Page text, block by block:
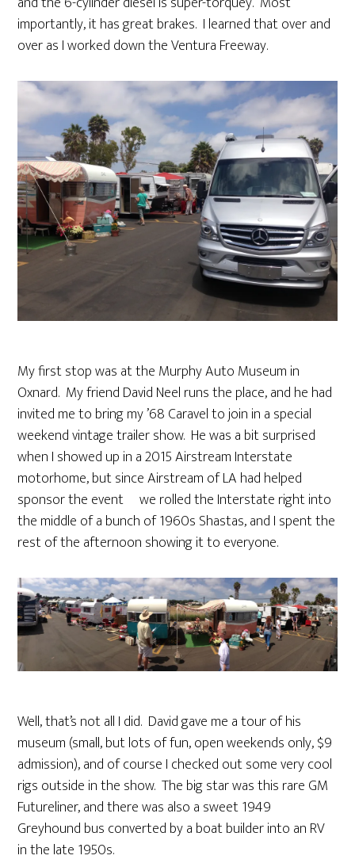
importantly, it has great brakes. I learned that over and
over as I worked down the Ventura Freeway.
My first stop was at the Murphy Auto Museum in
Oxnard. My friend David Neel runs the place, and he had
invited me to bring my ’68 Caravel to join in a special
weekend vintage trailer show. He was a bit surprised
when I showed up in a 2015 Airstream Interstate
motorhome, but since Airstream of LA had helped
sponsor the event we rolled the Interstate right into
the middle of a bunch of 1960s Shastas, and I spent the
rest of the afternoon showing it to everyone.
Well, that’s not all I did. David gave me a tour of his
museum (small, but lots of fun, open weekends only, $9
admission), and of course I checked out some very cool
rigs outside in the show. The big star was this rare GM
Futureliner, and there was also a sweet 1949
Greyhound bus converted by a boat builder into an RV
in the late 1950s.